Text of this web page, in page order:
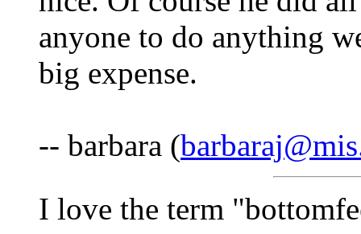
anyone to do anything
big expense.
-- barbara (
I love the term